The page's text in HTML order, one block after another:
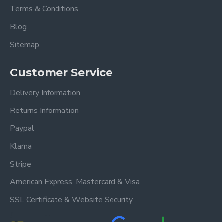
Grey Fabric BedKing Size 5ft Overall
Length: 223 cm
Width: 175 cm
Please view our Mattress Range.
Frequently Asked
Questions
What sizes are available for
the Nevada Dark Grey
Terms & Conditions
Blog
Sitemap
Customer Service
Delivery Information
Returns Information
Paypal
Klarna
Stripe
American Express, Mastercard & Visa
SSL Certificate & Website Security